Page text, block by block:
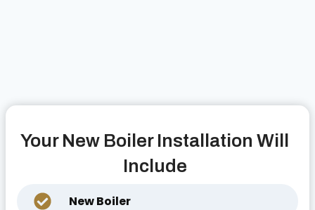
Your New Boiler Installation Will
Include
New Boiler